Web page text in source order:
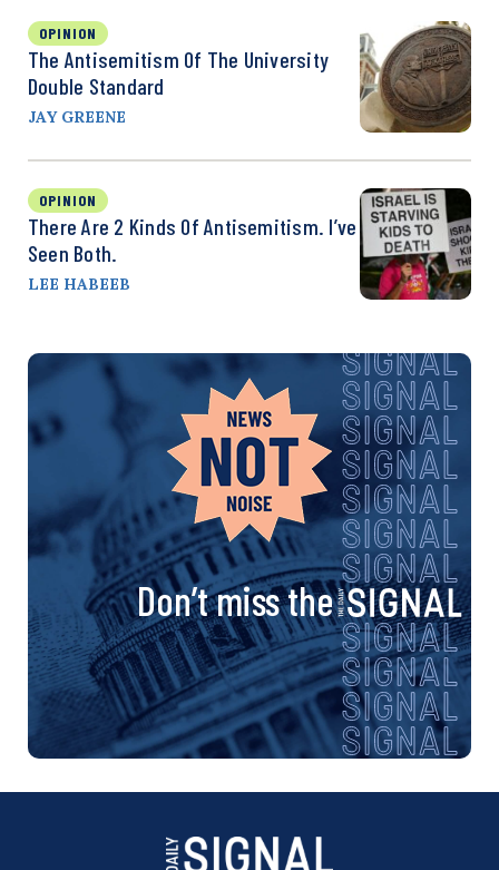
OPINION
The Antisemitism Of The University
Double Standard
JAY GREENE
OPINION
There Are 2 Kinds Of Antisemitism. I’ve
Seen Both.
LEE HABEEB
Don’t miss the